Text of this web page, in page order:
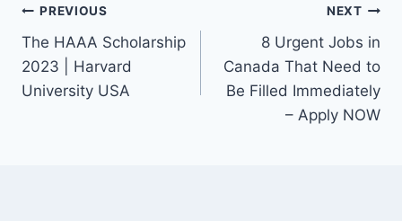
Post
navigation
PREVIOUS
The HAAA Scholarship
2023 | Harvard
University USA
NEXT
8 Urgent Jobs in
Canada That Need to
Be Filled Immediately
– Apply NOW